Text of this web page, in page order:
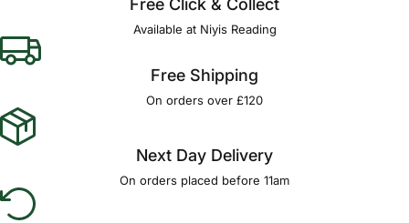
Free Click & Collect
Available at Niyis Reading
Free Shipping
On orders over £120
Next Day Delivery
On orders placed before 11am